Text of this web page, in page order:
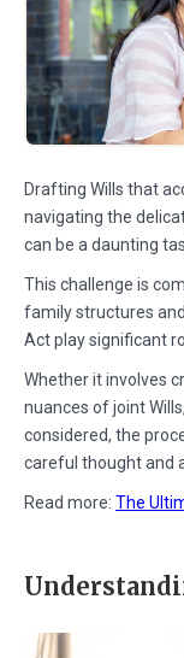
Drafting Wills that
navigating the
can be a daunting
This challenge is
family structures
Act play significant
Whether it involves
nuances of joint
considered, the
careful thought and
Read more: The